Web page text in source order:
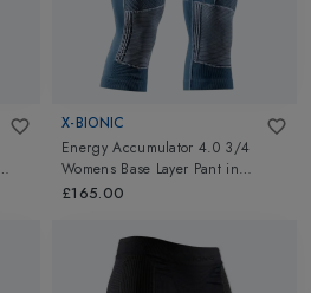
X-BIONIC
Energy Accumulator 4.0 3/4
Womens Base Layer Pant in
Mineral Blue/Arctic White
£165.00